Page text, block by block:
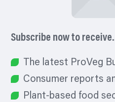
Subscribe now to
The latest ProVeg
Consumer reports
Plant-based food